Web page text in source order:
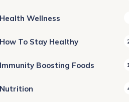
Health Wellness
How To Stay Healthy
Immunity Boosting Foods
Nutrition